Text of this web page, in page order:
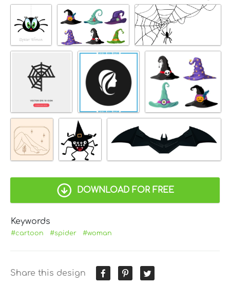
DOWNLOAD FOR FREE
Keywords
#cartoon #spider #woman
Share this design